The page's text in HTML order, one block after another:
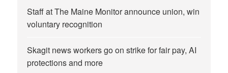
Staff at The Maine Monitor announce union, win
voluntary recognition
Skagit news workers go on strike for fair pay, AI
protections and more